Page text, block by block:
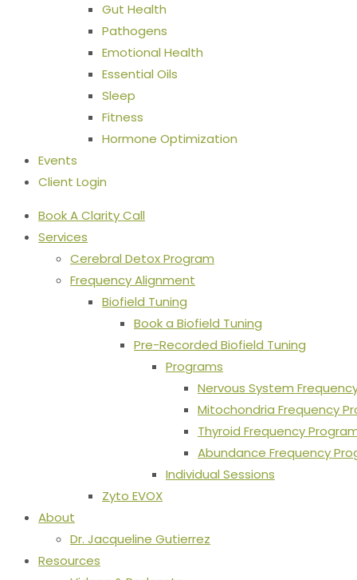
Gut Health
Pathogens
Emotional Health
Essential Oils
Sleep
Fitness
Hormone Optimization
Events
Client Login
Book A Clarity Call
Services
Cerebral Detox Program
Frequency Alignment
Biofield Tuning
Book a Biofield Tuning
Pre-Recorded Biofield Tuning
Programs
Nervous System
Mitochondria Frequency
Thyroid Frequency
Abundance Frequency
Individual Sessions
Zyto EVOX
About
Dr. Jacqueline Gutierrez
Resources